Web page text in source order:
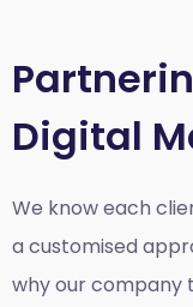
Digital
We know each
a customised
why our company